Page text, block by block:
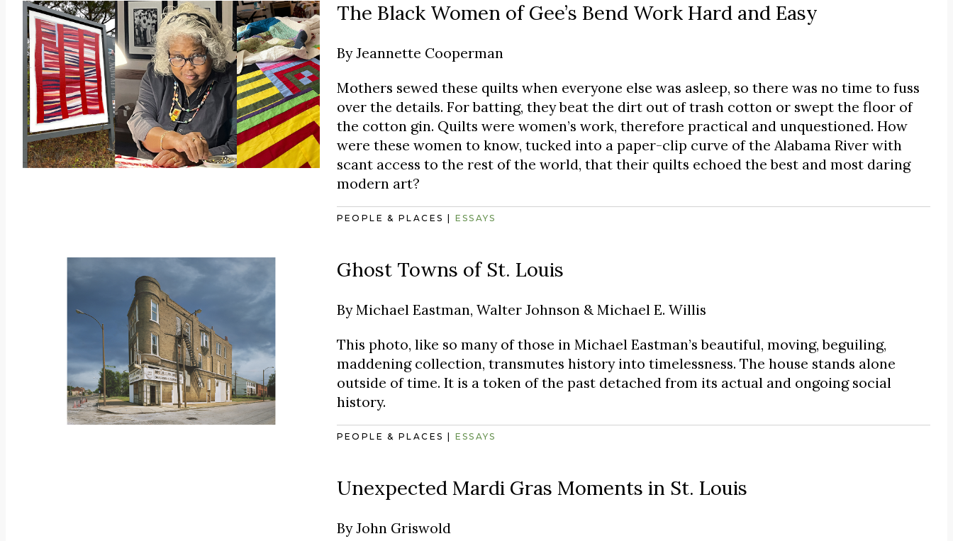
The Black Women of Gee’s Bend Work Hard and Easy
ByJeannette Cooperman
Mothers sewed these quilts when everyone else was asleep, so there was no time to fuss
over the details. For batting, they beat the dirt out of trash cotton or swept the floor of
the cotton gin. Quilts were women’s work, therefore practical and unquestioned. How
were these women to know, tucked into a paper-clip curve of the Alabama River with
scant access to the rest of the world, that their quilts echoed the best and most daring
modern art?
PEOPLE & PLACES ESSAYS
Ghost Towns of St. Louis
ByMichael Eastman, Walter Johnson & Michael E. Willis
This photo, like so many of those in Michael Eastman’s beautiful, moving, beguiling,
maddening collection, transmutes history into timelessness. The house stands alone
outside of time. It is a token of the past detached from its actual and ongoing social
history.
PEOPLE & PLACES ESSAYS
Unexpected Mardi Gras Moments in St. Louis
ByJohn Griswold